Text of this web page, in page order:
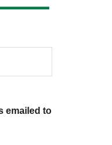
emailed to